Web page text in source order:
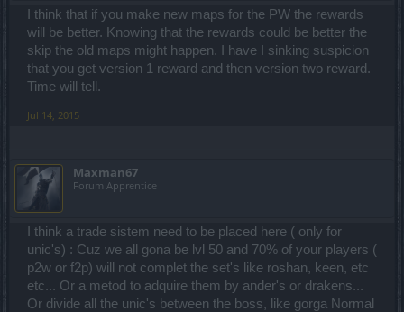
I think that if you make new maps for the PW the rewards
will be better. Knowing that the rewards could be better the
skip the old maps might happen. I have I sinking suspicion
that you get version 1 reward and then version two reward.
Time will tell.
Jul 14, 2015
Maxman67
Forum Apprentice
I think a trade sistem need to be placed here ( only for
unic's) : Cuz we all gona be lvl 50 and 70% of your players (
p2w or f2p) will not complet the set's like roshan, keen, etc
etc... Or a metod to adquire them by ander's or drakens...
Or divide all the unic's between the boss, like gorga Normal